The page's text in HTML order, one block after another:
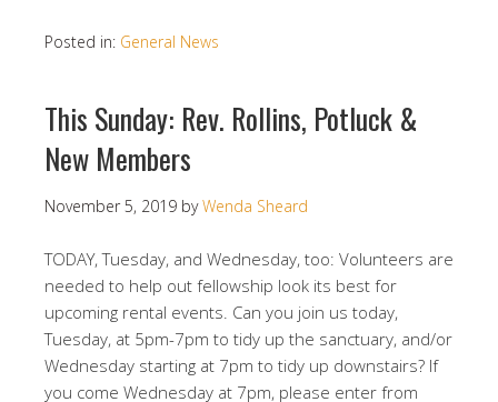
Posted in: General News
This Sunday: Rev. Rollins, Potluck &
New Members
November 5, 2019 byWenda Sheard
TODAY, Tuesday, and Wednesday, too: Volunteers are
needed to help out fellowship look its best for
upcoming rental events. Can you join us today,
Tuesday, at 5pm-7pm to tidy up the sanctuary, and/or
Wednesday starting at 7pm to tidy up downstairs? If
you come Wednesday at 7pm, please enter from